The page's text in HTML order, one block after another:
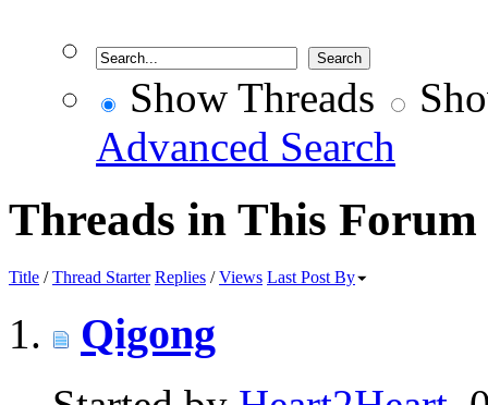
Show Threads
Advanced Search
Threads in This Forum
Title /Thread Starter Replies /Views Last Post By
Qigong